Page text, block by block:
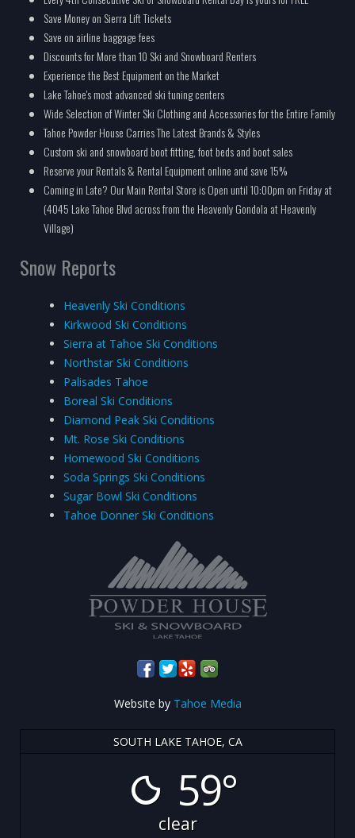
Save Money on Sierra Lift Tickets
Save on airline baggage fees
Discounts for More than 10 Ski and Snowboard Renters
Experience the Best Equipment on the Market
Lake Tahoe's most advanced ski tuning centers
Wide Selection of Winter Ski Clothing and Accessories for the Entire Family
Tahoe Powder House Carries The Latest Brands & Styles
Custom ski and snowboard boot fitting, foot beds and boot sales
Reserve your Rentals & Rental Equipment online and save 15%
Coming in Late? Our Main Rental Store is Open until 10:00pm on Friday at
(4045 Lake Tahoe Blvd across from the Heavenly Gondola at Heavenly
Village)
Snow Reports
Heavenly Ski Conditions
Kirkwood Ski Conditions
Sierra at Tahoe Ski Conditions
Northstar Ski Conditions
Palisades Tahoe
Boreal Ski Conditions
Diamond Peak Ski Conditions
Mt. Rose Ski Conditions
Homewood Ski Conditions
Soda Springs Ski Conditions
Sugar Bowl Ski Conditions
Tahoe Donner Ski Conditions
Website by Tahoe Media
SOUTH LAKE TAHOE, CA
59°
clear